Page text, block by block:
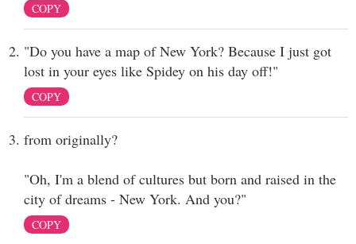
COPY
"Do you have a map of New York? Because I just got
lost in your eyes like Spidey on his day off!"
COPY
from originally?
"Oh, I'm a blend of cultures but born and raised in the
city of dreams - New York. And you?"
COPY